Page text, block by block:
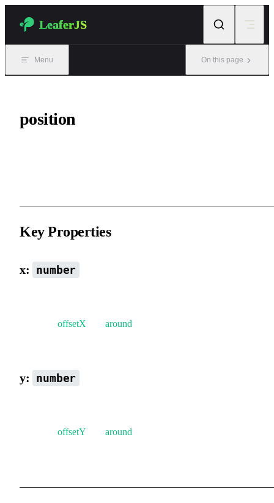
LeaferJS
Menu On this page
position
Key Properties
x: number
offsetX around
y: number
offsetY around